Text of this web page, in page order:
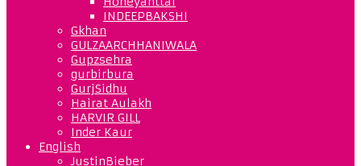
INDEEPBAKSHI
Gkhan
GULZAARCHHANIWALA
Gupzsehra
gurbirbura
GurjSidhu
Hairat Aulakh
HARVIR GILL
Inder Kaur
English
JustinBieber